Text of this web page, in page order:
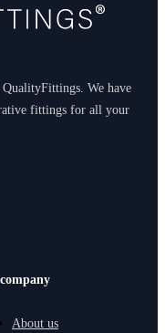
We have
fittings for all your
About us